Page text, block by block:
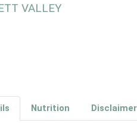
VALLEY
Nutrition Disclaimer